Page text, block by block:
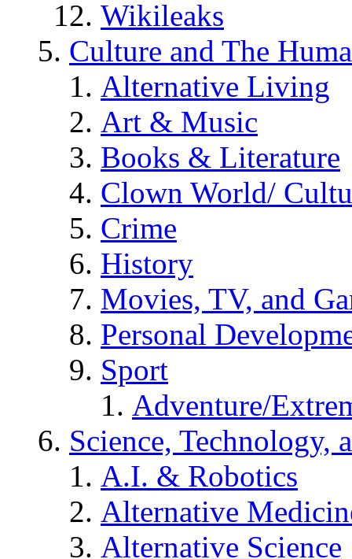
Wikileaks
Culture and The
Alternative Living
Art & Music
Books & Literature
Clown World/
Crime
History
Movies, TV, and
Personal
Sport
Adventure/
Science, Technology,
A.I. & Robotics
Alternative
Alternative Science